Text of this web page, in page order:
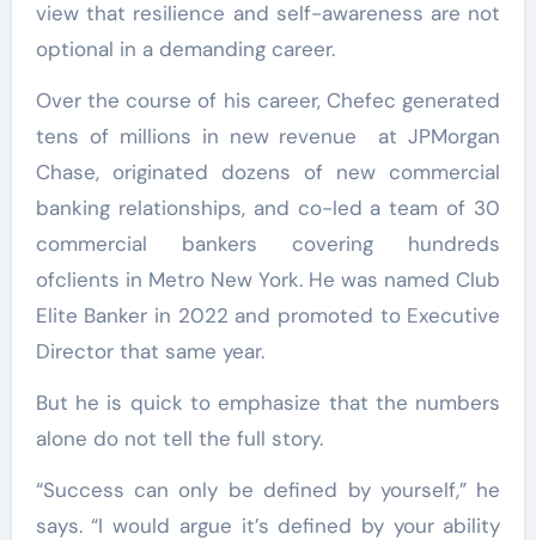
view that resilience and self-awareness are not
optional in a demanding career.
Over the course of his career, Chefec generated
tens of millions in new revenue at JPMorgan
Chase, originated dozens of new commercial
banking relationships, and co-led a team of 30
commercial bankers covering hundreds
ofclients in Metro New York. He was named Club
Elite Banker in 2022 and promoted to Executive
Director that same year.
But he is quick to emphasize that the numbers
alone do not tell the full story.
“Success can only be defined by yourself,” he
says. “I would argue it’s defined by your ability